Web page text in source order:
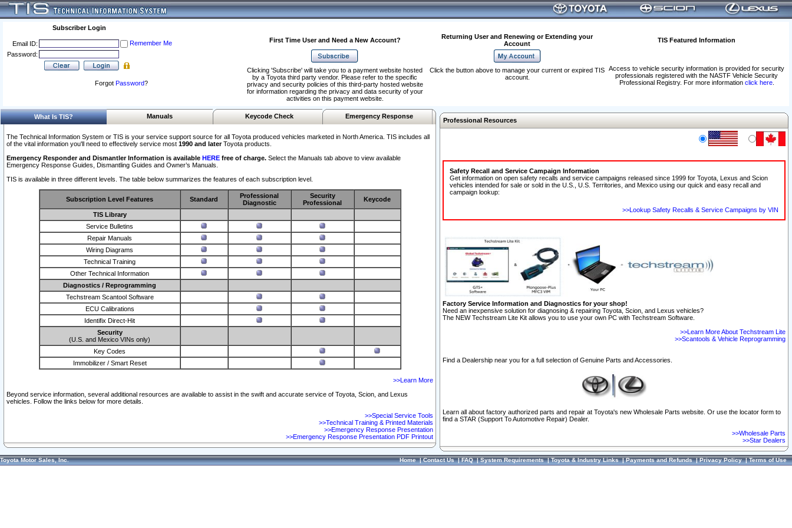
Subscriber Login
Email ID:
Remember Me
Password:
Forgot Password?
First Time User and Need a New Account?
Returning User and Renewing or Extending your
Account
TIS Featured Information
Access to vehicle security information is provided for security
professionals registered with the NASTF Vehicle Security
Professional Registry. For more information click here.
Clicking 'Subscribe' will take you to a payment website hosted
by a Toyota third party vendor. Please refer to the specific
privacy and security policies of this third-party hosted website
for information regarding the privacy and data security of your
activities on this payment website.
Click the button above to manage your current or expired TIS
account.
What Is TIS? Manuals Keycode Check Emergency Response
The Technical Information System or TIS is your service support source for all Toyota produced vehicles marketed in North America. TIS includes all
of the vital information you'll need to effectively service most 1990 and laterToyota products.
Emergency Responder and Dismantler Information is available HERE free of charge. Select the Manuals tab above to view available
Emergency Response Guides, Dismantling Guides and Owner’s Manuals.
TIS is available in three different levels. The table below summarizes the features of each subscription level.
Subscription Level Features Standard
Professional
Diagnostic
Security
Professional
Keycode
TIS Library
Service Bulletins
Repair Manuals
Wiring Diagrams
Technical Training
Other Technical Information
Diagnostics / Reprogramming
Techstream Scantool Software
ECU Calibrations
Identifix Direct-Hit
Security
(U.S. and Mexico VINs only)
Key Codes
Immobilizer / Smart Reset
>>Learn More
Beyond service information, several additional resources are available to assist in the swift and accurate service of Toyota, Scion, and Lexus
vehicles. Follow the links below for more details.
>>Special Service Tools
>>Technical Training & Printed Materials
>>Emergency Response Presentation
>>Emergency Response Presentation PDF Printout
Professional Resources
Safety Recall and Service Campaign Information
Get information on open safety recalls and service campaigns released since 1999 for Toyota, Lexus and Scion
vehicles intended for sale or sold in the U.S., U.S. Territories, and Mexico using our quick and easy recall and
campaign lookup:
>>Lookup Safety Recalls & Service Campaigns by VIN
Factory Service Information and Diagnostics for your shop!
Need an inexpensive solution for diagnosing & repairing Toyota, Scion, and Lexus vehicles?
The NEW Techstream Lite Kit allows you to use your own PC with Techstream Software.
>>Learn More About Techstream Lite
>>Scantools & Vehicle Reprogramming
Find a Dealership near you for a full selection of Genuine Parts and Accessories.
Learn all about factory authorized parts and repair at Toyota's new Wholesale Parts website. Or use the locator form to
find a STAR (Support To Automotive Repair) Dealer.
>>Wholesale Parts
>>Star Dealers
Toyota Motor Sales, Inc. Home|Contact Us|FAQ|System Requirements|Toyota & Industry Links|Payments and Refunds|Privacy Policy|Terms of Use